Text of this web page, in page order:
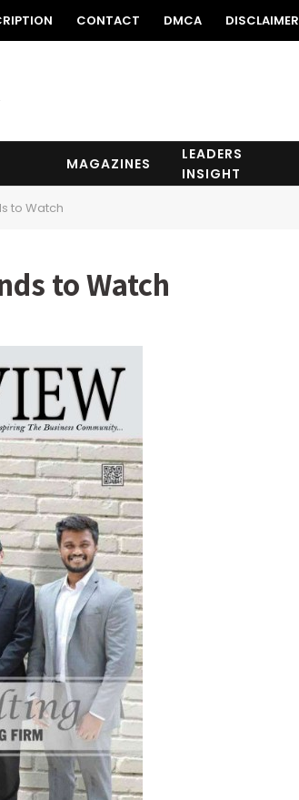
CONTACT DMCA DISCLAIMER
MAGAZINES
LEADERS
INSIGHT
to Watch
to Watch